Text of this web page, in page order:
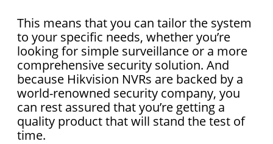
This means that you can tailor the system
to your specific needs, whether you’re
looking for simple surveillance or a more
comprehensive security solution. And
because Hikvision NVRs are backed by a
world-renowned security company, you
can rest assured that you’re getting a
quality product that will stand the test of
time.